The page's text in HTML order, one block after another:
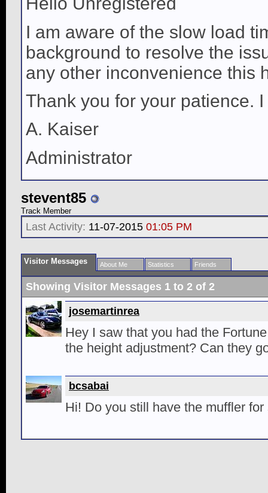
I am aware of the slow load
background to resolve the
any other inconvenience this
Thank you for your patience.
A. Kaiser
Administrator
stevent85
Track Member
Last Activity: 11-07-2015 01:05 PM
Visitor Messages About Me Statistics Friends
Showing Visitor Messages 1 to 2 of 2
josemartinrea
Hey I saw that you had the
the height adjustment? Can they
bcsabai
Hi! Do you still have the muffler for